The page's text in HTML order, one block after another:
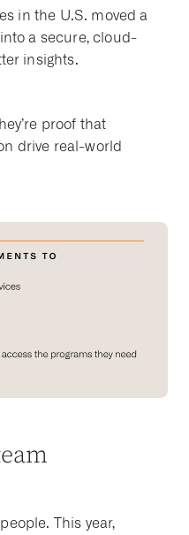
in the U.S. moved a
a secure, cloud-
insights.
proof that
drive real-world
This year,